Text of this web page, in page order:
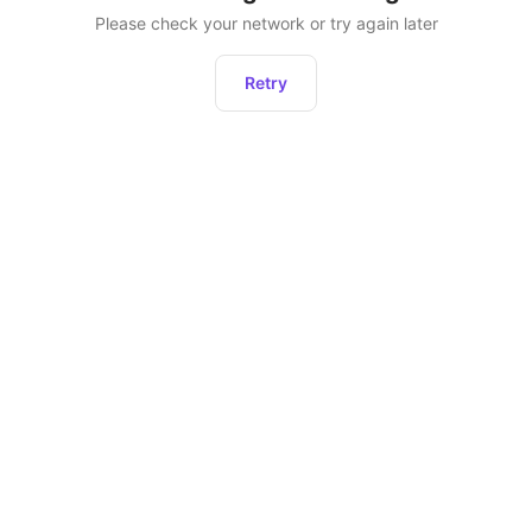
Please check your network or try again later
Retry